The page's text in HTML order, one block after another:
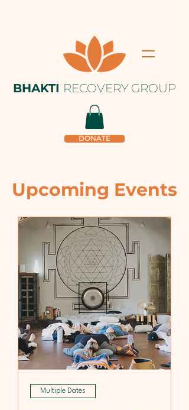
BHAKTI RECOVERY GROUP
DONATE
Upcoming Events
Multiple Dates